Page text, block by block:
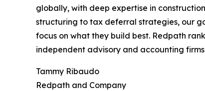
globally, with deep expertise in
structuring to tax deferral strategies, our
focus on what they build best. Redpath
independent advisory and accounting
Tammy Ribaudo
Redpath and Company